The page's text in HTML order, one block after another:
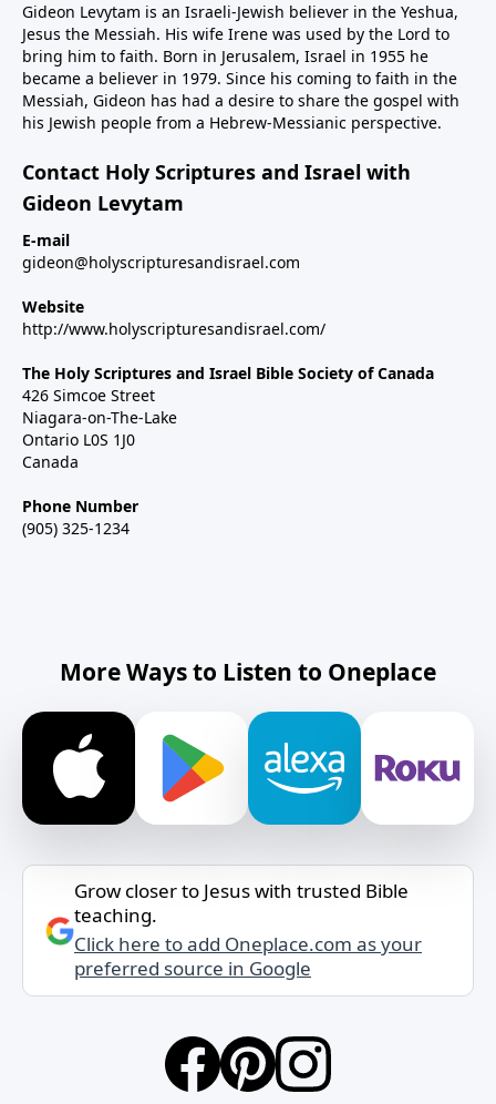
Gideon Levytam is an Israeli-Jewish believer in the Yeshua,
Jesus the Messiah. His wife Irene was used by the Lord to
bring him to faith. Born in Jerusalem, Israel in 1955 he
became a believer in 1979. Since his coming to faith in the
Messiah, Gideon has had a desire to share the gospel with
his Jewish people from a Hebrew-Messianic perspective.
Contact Holy Scriptures and Israel with
Gideon Levytam
E-mail
gideon@holyscripturesandisrael.com
Website
http://www.holyscripturesandisrael.com/
The Holy Scriptures and Israel Bible Society of Canada
426 Simcoe Street
Niagara-on-The-Lake
Ontario L0S 1J0
Canada
Phone Number
(905) 325-1234
More Ways to Listen to Oneplace
Grow closer to Jesus with trusted Bible
teaching.
Click here to add Oneplace.com as your
preferred source in Google